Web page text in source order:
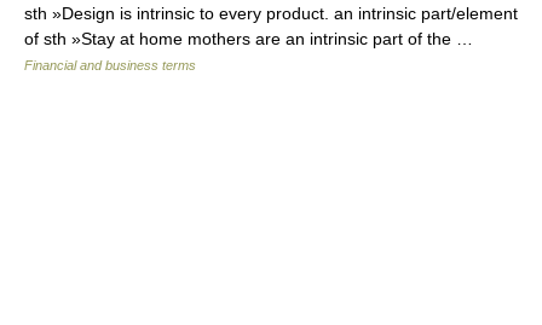
sth »Design is intrinsic to every product. an intrinsic part/element
of sth »Stay at home mothers are an intrinsic part of the …
Financial and business terms